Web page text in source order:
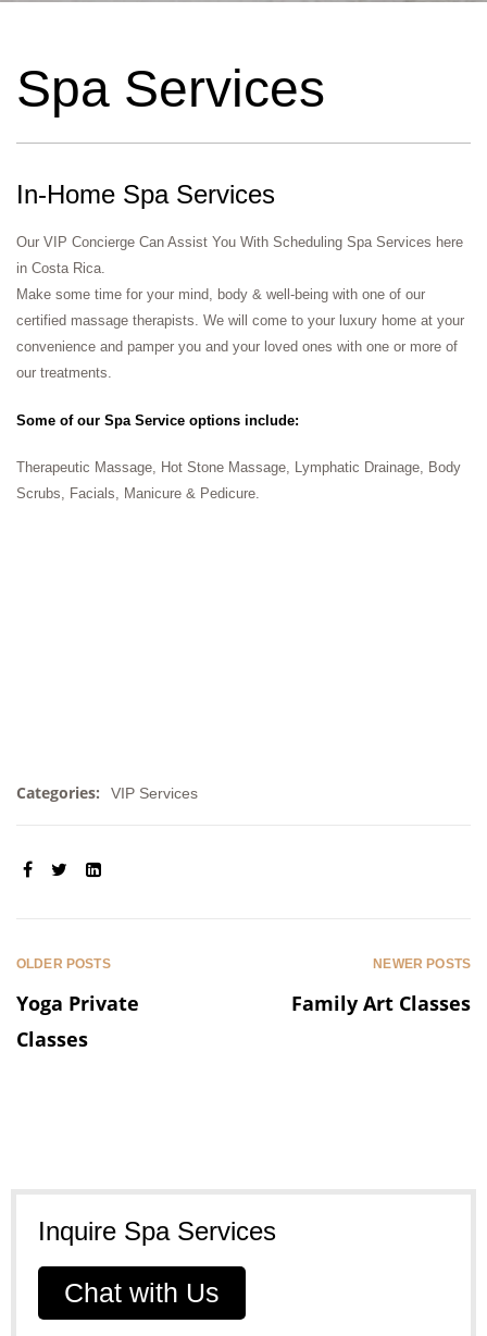
Spa Services​
In-Home Spa Services
Our VIP Concierge Can Assist You With Scheduling Spa Services here
in Costa Rica.
Make some time for your mind, body & well-being with one of our
certified massage therapists. We will come to your luxury home at your
convenience and pamper you and your loved ones with one or more of
our treatments.
Some of our Spa Service options include:
Therapeutic Massage, Hot Stone Massage, Lymphatic Drainage, Body
Scrubs, Facials, Manicure & Pedicure.
Categories: VIP Services
SHARE:
OLDER POSTS
Yoga Private
Classes
NEWER POSTS
Family Art Classes​
Inquire Spa Services​
Chat with Us